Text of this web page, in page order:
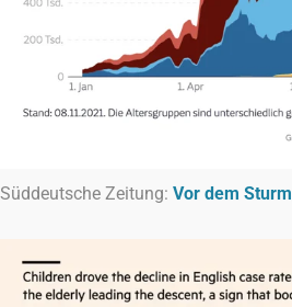
Süddeutsche Zeitung: Vor dem Sturm